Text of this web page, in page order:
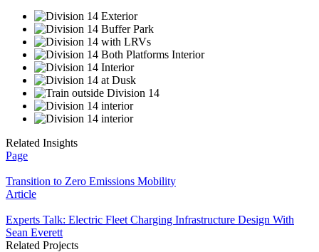
Related Insights
Page
Transition to Zero Emissions Mobility
Article
Experts Talk: Electric Fleet Charging Infrastructure Design With
Sean Everett
Related Projects